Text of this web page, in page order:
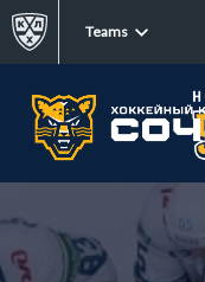
Teams